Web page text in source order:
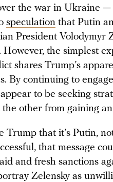
the war in Ukraine
speculation that Putin
President Volodymyr
the simplest
shares Trump’s
By continuing to
to be seeking
other from gaining
Trump that it’s Putin,
that message
and fresh sanctions
Zelensky as